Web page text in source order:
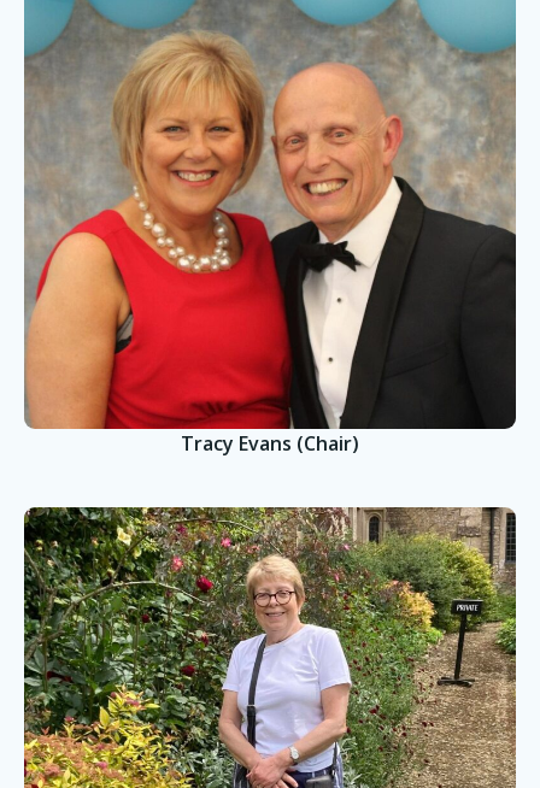
Tracy Evans (Chair)